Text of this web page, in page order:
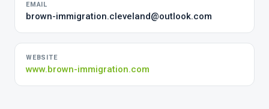
EMAIL
brown-immigration.cleveland@outlook.com
WEBSITE
www.brown-immigration.com